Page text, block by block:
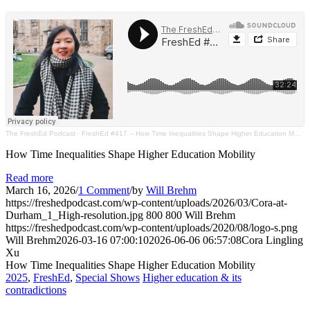
The FreshEd Podcast · FreshEd #417 – How Time Inequalities Shape Higher Education Mobility (Cora Lingling Xu)
How Time Inequalities Shape Higher Education Mobility
Read more
March 16, 2026/1 Comment/by Will Brehm
https://freshedpodcast.com/wp-content/uploads/2026/03/Cora-at-
Durham_1_High-resolution.jpg 800 800 Will Brehm
https://freshedpodcast.com/wp-content/uploads/2020/08/logo-s.png
Will Brehm2026-03-16 07:00:102026-06-06 06:57:08Cora Lingling
Xu
How Time Inequalities Shape Higher Education Mobility
2025, FreshEd, Special Shows Higher education & its
contradictions